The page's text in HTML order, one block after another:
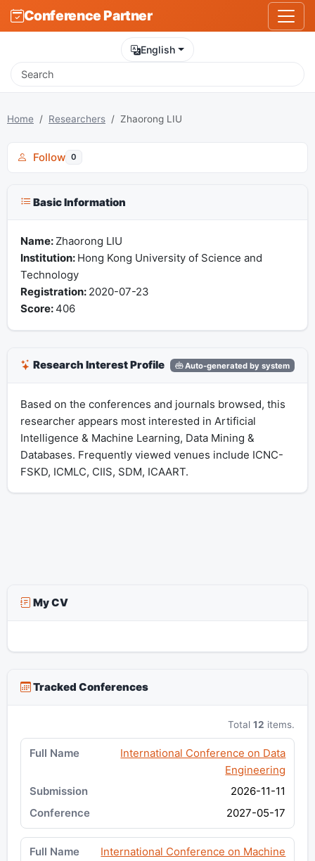
Conference Partner
English
Home Researchers Zhaorong LIU
Follow 0
Basic Information
Name: Zhaorong LIU
Institution: Hong Kong University of Science and
Technology
Registration: 2020-07-23
Score:406
Research Interest Profile Auto-generated by system
Based on the conferences and journals browsed, this
researcher appears most interested in Artificial
Intelligence & Machine Learning, Data Mining &
Databases. Frequently viewed venues include ICNC-
FSKD, ICMLC, CIIS, SDM, ICAART.
My CV
Tracked Conferences
Total12 items.
International Conference on Data
Engineering
2026-11-11
2027-05-17
International Conference on Machine